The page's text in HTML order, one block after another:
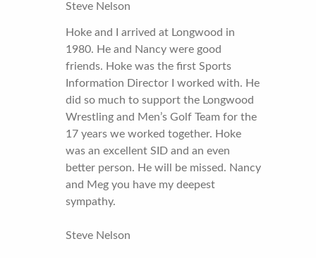
Steve Nelson
Hoke and I arrived at Longwood in
1980. He and Nancy were good
friends. Hoke was the first Sports
Information Director I worked with. He
did so much to support the Longwood
Wrestling and Men’s Golf Team for the
17 years we worked together. Hoke
was an excellent SID and an even
better person. He will be missed. Nancy
and Meg you have my deepest
sympathy.
Steve Nelson